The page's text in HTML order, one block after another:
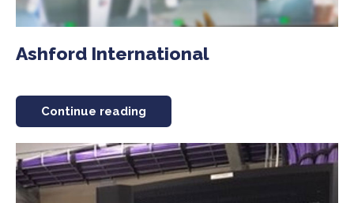
Ashford International
Continue reading